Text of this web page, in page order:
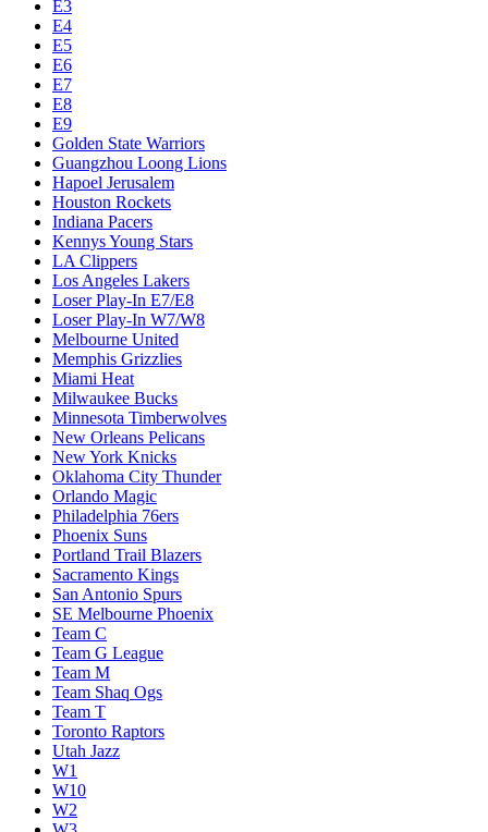
E3
E4
E5
E6
E7
E8
E9
Golden State Warriors
Guangzhou Loong Lions
Hapoel Jerusalem
Houston Rockets
Indiana Pacers
Kennys Young Stars
LA Clippers
Los Angeles Lakers
Loser Play-In E7/E8
Loser Play-In W7/W8
Melbourne United
Memphis Grizzlies
Miami Heat
Milwaukee Bucks
Minnesota Timberwolves
New Orleans Pelicans
New York Knicks
Oklahoma City Thunder
Orlando Magic
Philadelphia 76ers
Phoenix Suns
Portland Trail Blazers
Sacramento Kings
San Antonio Spurs
SE Melbourne Phoenix
Team C
Team G League
Team M
Team Shaq Ogs
Team T
Toronto Raptors
Utah Jazz
W1
W10
W2